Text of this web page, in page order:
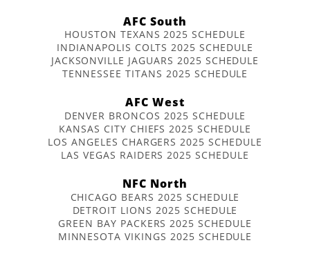
AFC South
HOUSTON TEXANS 2025 SCHEDULE
INDIANAPOLIS COLTS 2025 SCHEDULE
JACKSONVILLE JAGUARS 2025 SCHEDULE
TENNESSEE TITANS 2025 SCHEDULE
AFC West
DENVER BRONCOS 2025 SCHEDULE
KANSAS CITY CHIEFS 2025 SCHEDULE
LOS ANGELES CHARGERS 2025 SCHEDULE
LAS VEGAS RAIDERS 2025 SCHEDULE
NFC North
CHICAGO BEARS 2025 SCHEDULE
DETROIT LIONS 2025 SCHEDULE
GREEN BAY PACKERS 2025 SCHEDULE
MINNESOTA VIKINGS 2025 SCHEDULE